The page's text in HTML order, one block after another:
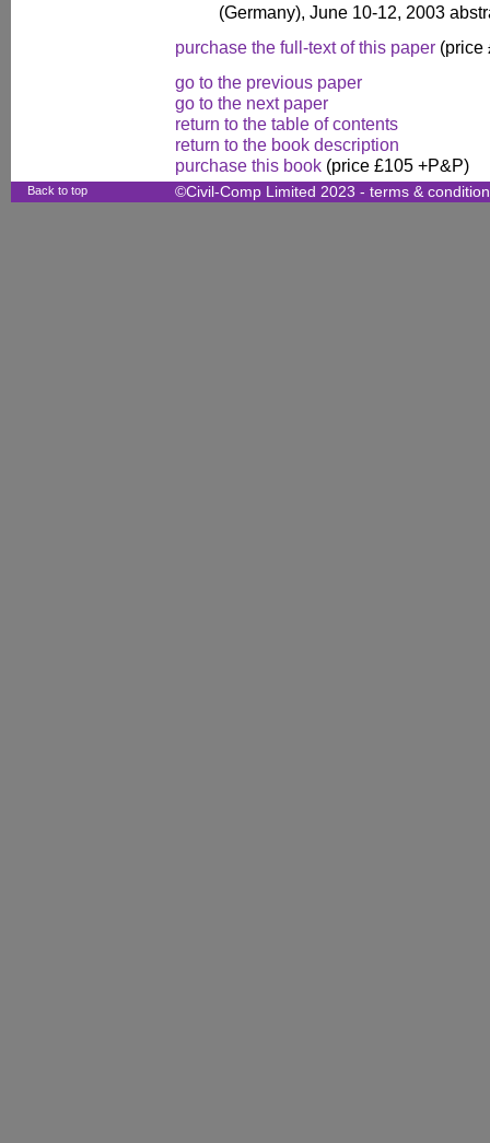
(Germany), June 10-12, 2003
purchase the full-text of this paper (price
go to the previous paper
go to the next paper
return to the table of contents
return to the book description
purchase this book (price £105 +P&P)
Back to top ©Civil-Comp Limited 2023 - terms &